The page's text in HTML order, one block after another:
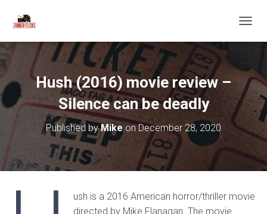
O
E
N
I
A
N
Hush (2016) movie review –
Silence can be deadly
Published byMike onDecember 28, 2020
ush is a 2016 American horror/thriller movie
directed by Mike Flanagan. The movie